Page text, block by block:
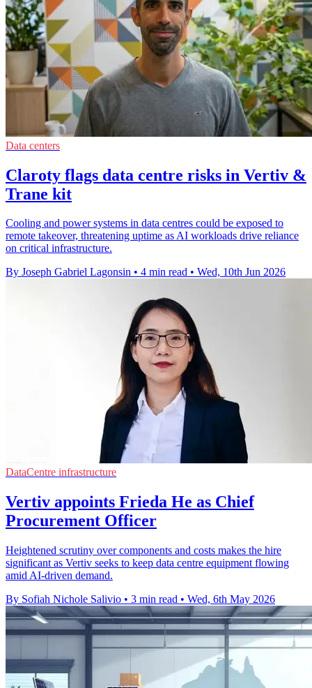
Data centers
Claroty flags data centre risks in Vertiv &
Trane kit
Cooling and power systems in data centres could be exposed to
remote takeover, threatening uptime as AI workloads drive reliance
on critical infrastructure.
By Joseph Gabriel Lagonsin • 4 min read • Wed, 10th Jun 2026
DataCentre infrastructure
Vertiv appoints Frieda He as Chief
Procurement Officer
Heightened scrutiny over components and costs makes the hire
significant as Vertiv seeks to keep data centre equipment flowing
amid AI-driven demand.
By Sofiah Nichole Salivio • 3 min read • Wed, 6th May 2026